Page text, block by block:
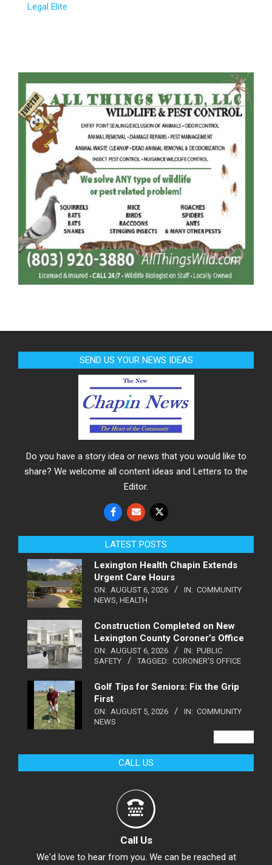
Legal Elite
SEND US YOUR NEWS IDEAS
Do you have a story idea or news that you would like to
share? We welcome all content ideas and Letters to the
Editor.
LATEST POSTS
Lexington Health Chapin Extends
Urgent Care Hours
ON: AUGUST 6, 2026 IN: COMMUNITY
NEWS HEALTH
Construction Completed on New
Lexington County Coroner’s Office
ON: AUGUST 6, 2026 IN: PUBLIC
SAFETY
TAGGED: CORONER'S OFFICE
Golf Tips for Seniors: Fix the Grip
First
ON: AUGUST 5, 2026 IN: COMMUNITY
NEWS
CALL US
Call Us
We'd love to hear from you. We can be reached at